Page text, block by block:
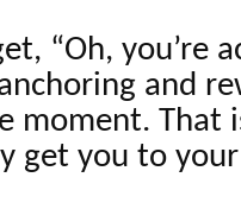
“Oh, you’re
anchoring and
moment. That
get you to